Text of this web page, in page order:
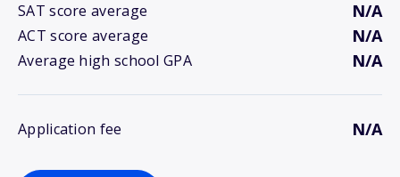
SAT score average N/A
ACT score average N/A
Average high school GPA N/A
Application fee N/A